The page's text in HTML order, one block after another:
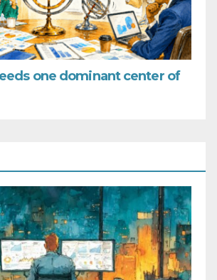
one dominant center of